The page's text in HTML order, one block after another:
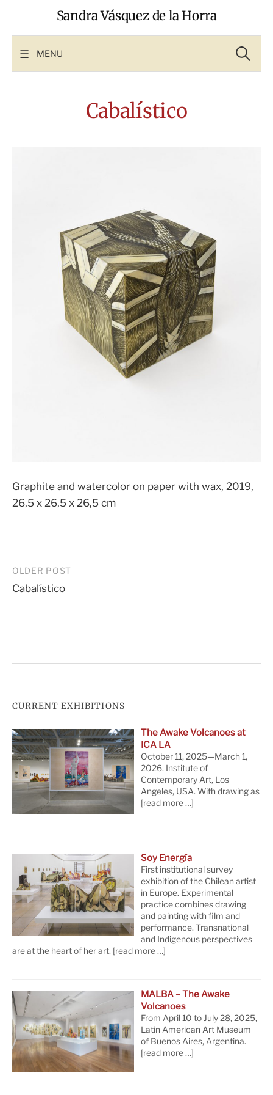
Sandra Vásquez de la Horra
MENU for:
Cabalístico
Graphite and watercolor on paper with wax, 2019,
26,5 x 26,5 x 26,5 cm
Post
navigation
OLDER POST
Cabalístico
CURRENT EXHIBITIONS
The Awake Volcanoes at
ICA LA
October 11, 2025—March 1,
2026. Institute of
Contemporary Art, Los
Angeles, USA. With drawing as
[read more …]
Soy Energía
First institutional survey
exhibition of the Chilean artist
in Europe. Experimental
practice combines drawing
and painting with film and
performance. Transnational
and Indigenous perspectives
are at the heart of her art. [read more …]
MALBA – The Awake
Volcanoes
From April 10 to July 28, 2025,
Latin American Art Museum
of Buenos Aires, Argentina.
[read more …]